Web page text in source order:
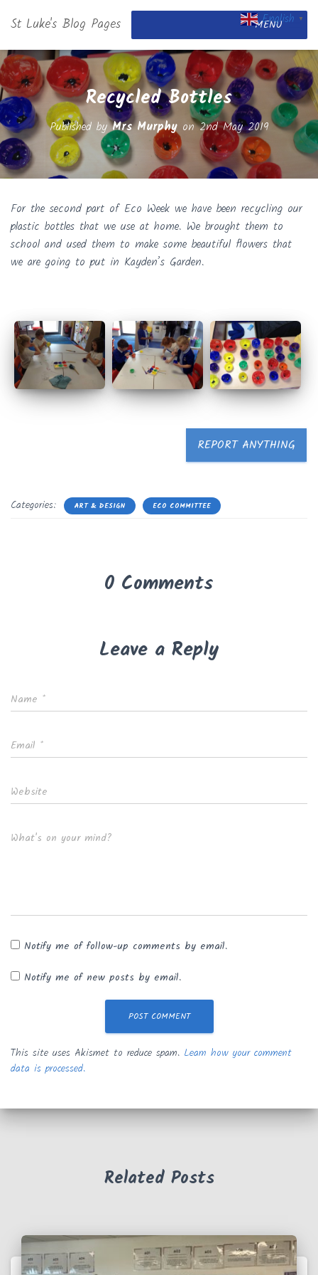
St Luke's Blog Pages MENU
Recycled Bottles
Published byMrs Murphyon2nd May 2019
For the second part of Eco Week we have been recycling our
plastic bottles that we use at home. We brought them to
school and used them to make some beautiful flowers that
we are going to put in Kayden’s Garden.
REPORT ANYTHING
Categories: ART & DESIGN ECO COMMITTEE
0 Comments
Leave a Reply
Name *
Email *
Website
What's on your mind?
Notify me of follow-up comments by email.
Notify me of new posts by email.
This site uses Akismet to reduce spam. Learn how your comment
data is processed.
Related Posts
English ▼